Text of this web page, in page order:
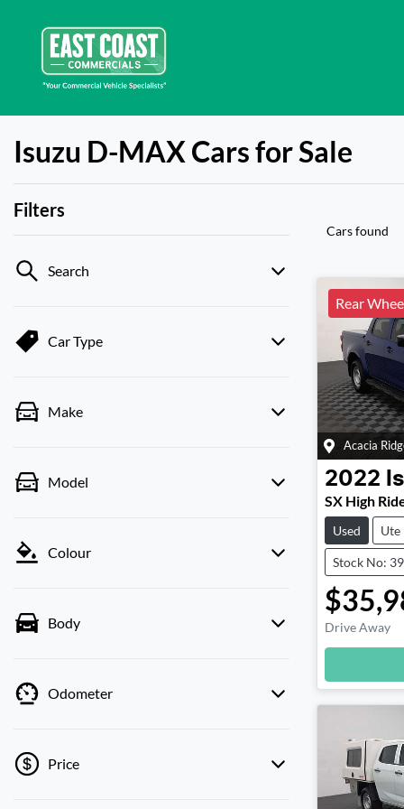
Isuzu D-MAX Cars for Sale
Filters
Search
Car Type
Make
Model
Colour
Body
Odometer
Price
Cars found
Rear
Acacia
2022
SX High
Used Ute
Stock No:
Drive Away